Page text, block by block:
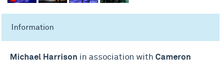
Information
Michael Harrison in association with Cameron